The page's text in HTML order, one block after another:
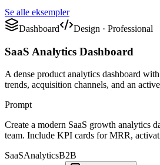
Se alle eksempler
Dashboard
Design · Professional
SaaS Analytics Dashboard
A dense product analytics dashboard
trends, acquisition channels, and an
Prompt
Create a modern SaaS growth analytics
team. Include KPI cards for MRR,
SaaSAnalyticsB2B